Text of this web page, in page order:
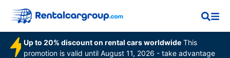
Up to 20% discount on rental cars worldwide This
promotion is valid until August 11, 2026 - take advantage